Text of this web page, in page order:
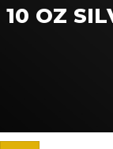
10 OZ